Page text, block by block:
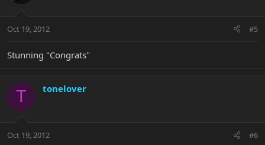
Oct 19, 2012 #5
Stunning "Congrats"
T tonelover
Oct 19, 2012 #6